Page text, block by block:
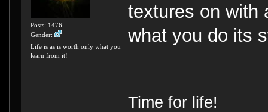
Posts: 1476
Gender:
Life is as is worth only what you
learn from it!
textures on
what you do its
Time for life!